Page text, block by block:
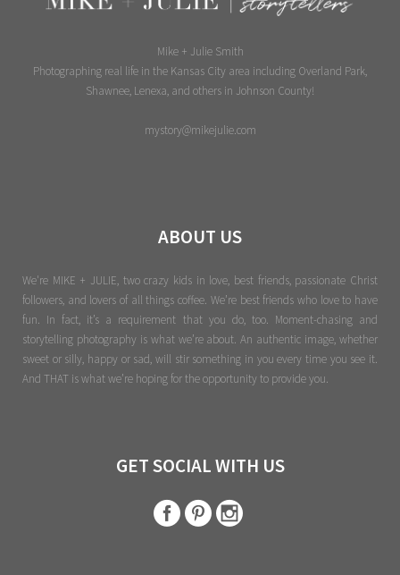
Mike + Julie Smith
Photographing real life in the Kansas City area including Overland Park,
Shawnee, Lenexa, and others in Johnson County!
mystory@mikejulie.com
ABOUT US
We're MIKE + JULIE, two crazy kids in love, best friends, passionate Christ
followers, and lovers of all things coffee. We’re best friends who love to have
fun. In fact, it’s a requirement that you do, too. Moment-chasing and
storytelling photography is what we’re about. An authentic image, whether
sweet or silly, happy or sad, will stir something in you every time you see it.
And THAT is what we’re hoping for the opportunity to provide you.
GET SOCIAL WITH US